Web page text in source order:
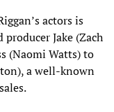
actors is
Jake (Zach
(Naomi Watts) to
a well-known